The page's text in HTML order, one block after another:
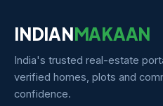
INDIANMAKAAN
India's trusted real-estate
verified homes, plots and
confidence.